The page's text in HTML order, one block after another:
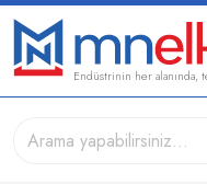
Endüstrinin her